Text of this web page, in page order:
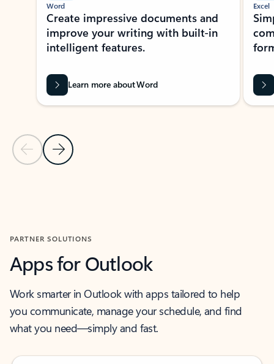
Previous Slide
Next Slide
Word
Create impressive documents and
improve your writing with built-in
intelligent features.
Learn more about Word
Excel
PARTNER SOLUTIONS
Apps for Outlook
Work smarter in Outlook with apps tailored to help
you communicate, manage your schedule, and find
what you need—simply and fast.